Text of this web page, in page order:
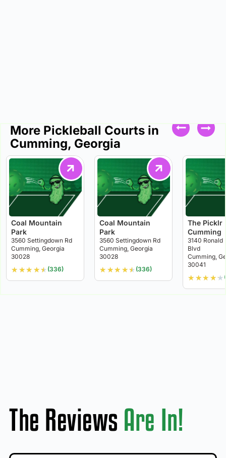
More Pickleball Courts in
Cumming, Georgia
Coal Mountain
Park
3560 Settingdown Rd
Cumming, Georgia
30028
★ ★★ ★★ (336)
Coal Mountain
Park
3560 Settingdown Rd
Cumming, Georgia
30028
★ ★★ ★★ (336)
The Picklr
Cumming
3140 Ronald
Blvd
Cumming,
30041
★ ★★ ★★
The Reviews Are In!